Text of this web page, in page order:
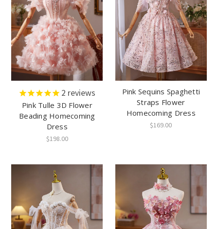
2 reviews
Pink Tulle 3D Flower
Beading Homecoming
Dress
$198.00
Pink Sequins Spaghetti
Straps Flower
Homecoming Dress
$169.00